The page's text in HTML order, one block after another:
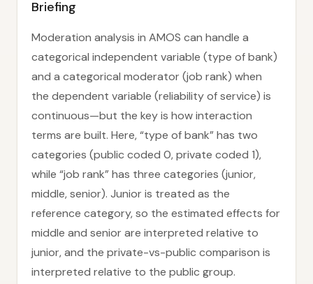
Briefing
Moderation analysis in AMOS can handle a
categorical independent variable (type of bank)
and a categorical moderator (job rank) when
the dependent variable (reliability of service) is
continuous—but the key is how interaction
terms are built. Here, “type of bank” has two
categories (public coded 0, private coded 1),
while “job rank” has three categories (junior,
middle, senior). Junior is treated as the
reference category, so the estimated effects for
middle and senior are interpreted relative to
junior, and the private-vs-public comparison is
interpreted relative to the public group.